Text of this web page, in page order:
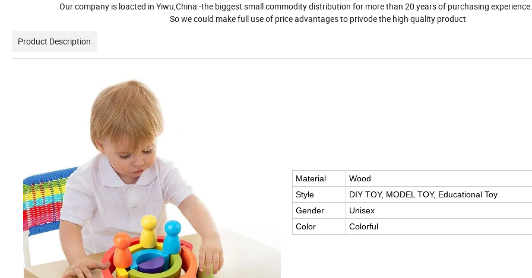
Our company is loacted in Yiwu,China -the biggest small commodity distribution for more than 20 years of purchasing experience.
So we could make full use of price advantages to privode the high quality product
Product Description
Material
Wood
Style
DIY TOY, MODEL TOY, Educational Toy
Gender
Unisex
Color
Colorful